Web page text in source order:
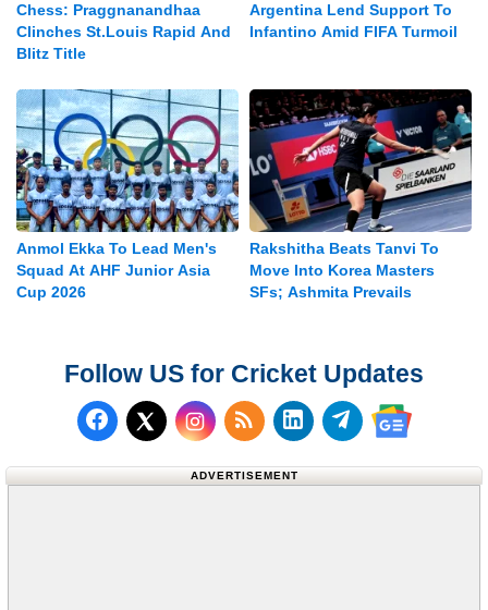
Chess: Praggnanandhaa
Clinches St.Louis Rapid And
Blitz Title
Argentina Lend Support To
Infantino Amid FIFA Turmoil
Anmol Ekka To Lead Men's
Squad At AHF Junior Asia
Cup 2026
Rakshitha Beats Tanvi To
Move Into Korea Masters
SFs; Ashmita Prevails
Follow US for Cricket Updates
Follow us on Facebook
Follow us on X (Twitter)
Subscribe to our RSS
Follow us on
Follow us on
Follow us
ADVERTISEMENT